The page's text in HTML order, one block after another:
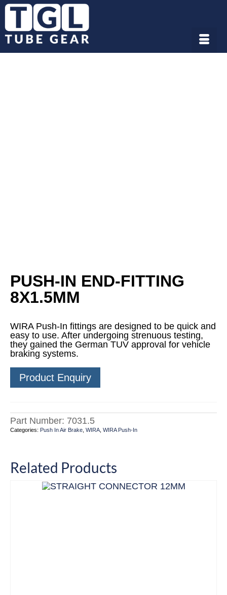
PUSH-IN END-FITTING
8X1.5MM
WIRA Push-In fittings are designed to be quick and
easy to use. After undergoing strenuous testing,
they gained the German TUV approval for vehicle
braking systems.
Product Enquiry
Part Number: 7031.5
Categories: Push In Air Brake WIRA WIRA Push-In
Related Products